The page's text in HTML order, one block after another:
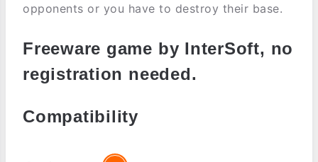
opponents or you have to destroy their base.
Freeware game by InterSoft, no
registration needed.
Compatibility